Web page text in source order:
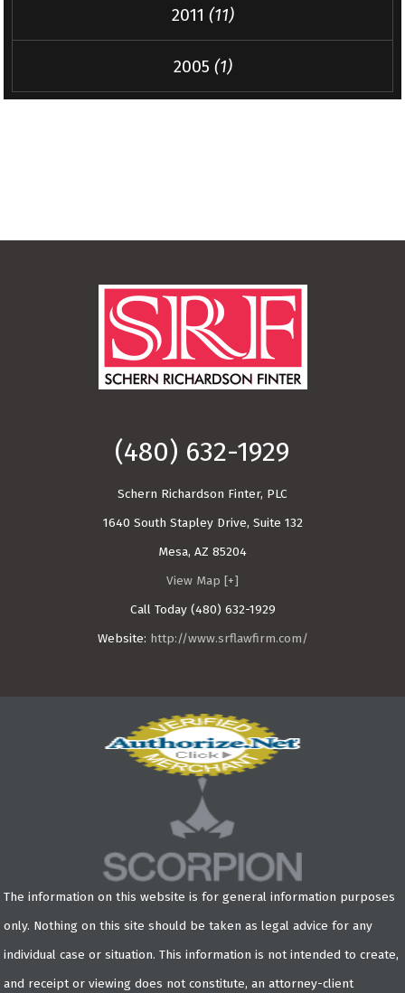
2011 (11)
2005 (1)
(480) 632-1929
Schern Richardson Finter, PLC
1640 South Stapley Drive, Suite 132
Mesa, AZ 85204
View Map [+]
Call Today (480) 632-1929
Website: http://www.srflawfirm.com/
The information on this website is for general information purposes
only. Nothing on this site should be taken as legal advice for any
individual case or situation. This information is not intended to create,
and receipt or viewing does not constitute, an attorney-client